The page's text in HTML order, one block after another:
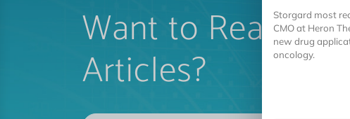
Want to Read
Articles?
Storgard most
CMO at Heron
new drug
oncology.